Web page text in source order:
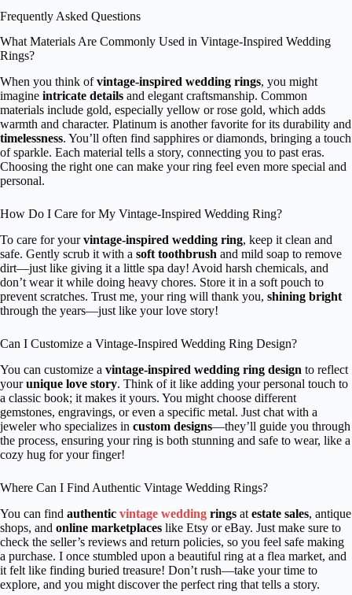
Frequently Asked Questions
What Materials Are Commonly Used in Vintage-Inspired Wedding
Rings?
When you think ofvintage-inspired wedding rings, you might
imagine intricate details and elegant craftsmanship. Common
materials include gold, especially yellow or rose gold, which adds
warmth and character. Platinum is another favorite for its durability and
timelessness. You’ll often find sapphires or diamonds, bringing a touch
of sparkle. Each material tells a story, connecting you to past eras.
Choosing the right one can make your ring feel even more special and
personal.
How Do I Care for My Vintage-Inspired Wedding Ring?
To care for yourvintage-inspired wedding ring, keep it clean and
safe. Gently scrub it with a soft toothbrush and mild soap to remove
dirt—just like giving it a little spa day! Avoid harsh chemicals, and
don’t wear it while doing heavy chores. Store it in a soft pouch to
prevent scratches. Trust me, your ring will thank you, shining bright
through the years—just like your love story!
Can I Customize a Vintage-Inspired Wedding Ring Design?
You can customize a vintage-inspired wedding ring design to reflect
yourunique love story. Think of it like adding your personal touch to
a classic book; it makes it yours. You might choose different
gemstones, engravings, or even a specific metal. Just chat with a
jeweler who specializes in custom designs—they’ll guide you through
the process, ensuring your ring is both stunning and safe to wear, like a
cozy hug for your finger!
Where Can I Find Authentic Vintage Wedding Rings?
You can find authentic vintage wedding rings at estate sales, antique
shops, and online marketplaces like Etsy or eBay. Just make sure to
check the seller’s reviews and return policies, so you feel safe making
a purchase. I once stumbled upon a beautiful ring at a flea market, and
it felt like finding buried treasure! Don’t rush—take your time to
explore, and you might discover the perfect ring that tells a story.